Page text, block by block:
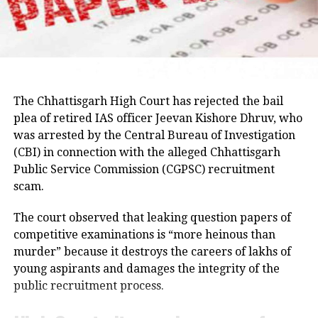
Hemant Soren and submitted a memorandum
highlighting the students’ demands.
Raju later said the delegation appreciated the chief
committee to consult with the protesting students
and recommend practical solutions.
He also reiterated that the Jharkhand Congress,
along with the Indian Youth Congress (IYC) and the
National Students’ Union of India (NSUI), stands
firmly with the agitating students.
Protest enters 13th day
The protest over alleged irregularities in Jharkhand
Public Service Commission (JPSC) and Jharkhand
Staff Selection Commission (JSSC) recruitment
The Chhattisgarh High Court has rejected the bail
plea of retired IAS officer Jeevan Kishore Dhruv, who
was arrested by the Central Bureau of Investigation
(CBI) in connection with the alleged Chhattisgarh
Public Service Commission (CGPSC) recruitment
scam.
The court observed that leaking question papers of
competitive examinations is “more heinous than
murder” because it destroys the careers of lakhs of
young aspirants and damages the integrity of the
public recruitment process.